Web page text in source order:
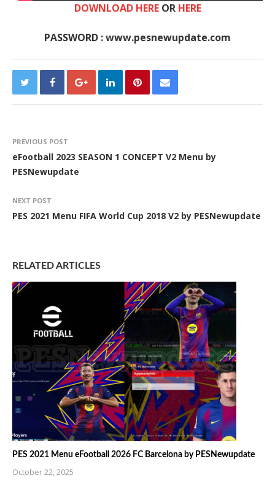
DOWNLOAD HEREOR HERE
PASSWORD : www.pesnewupdate.com
PREVIOUS POST
eFootball 2023 SEASON 1 CONCEPT V2 Menu by
PESNewupdate
NEXT POST
PES 2021 Menu FIFA World Cup 2018 V2 by PESNewupdate
RELATED ARTICLES
PES 2021 Menu eFootball 2026 FC Barcelona by PESNewupdate
October 22, 2025